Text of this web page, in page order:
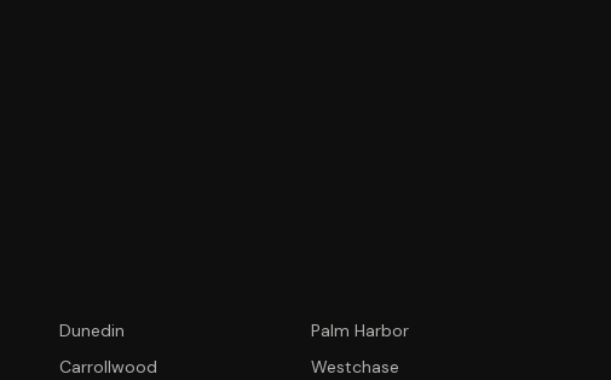
Dunedin
Palm Harbor
Carrollwood
Westchase